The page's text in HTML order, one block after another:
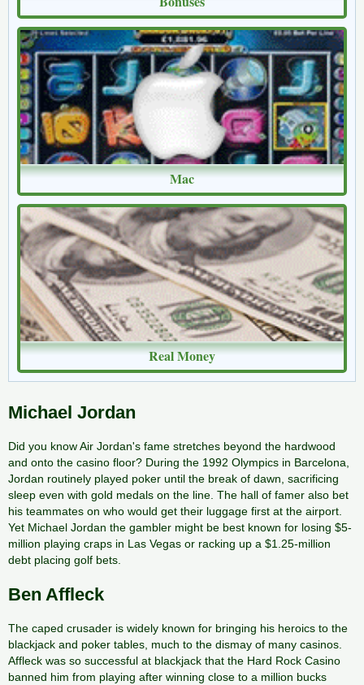
Mac
Real Money
Michael Jordan
Did you know Air Jordan's fame stretches beyond the hardwood
and onto the casino floor? During the 1992 Olympics in Barcelona,
Jordan routinely played poker until the break of dawn, sacrificing
sleep even with gold medals on the line. The hall of famer also bet
his teammates on who would get their luggage first at the airport.
Yet Michael Jordan the gambler might be best known for losing $5-
million playing craps in Las Vegas or racking up a $1.25-million
debt placing golf bets.
Ben Affleck
The caped crusader is widely known for bringing his heroics to the
blackjack and poker tables, much to the dismay of many casinos.
Affleck was so successful at blackjack that the Hard Rock Casino
banned him from playing after winning close to a million bucks